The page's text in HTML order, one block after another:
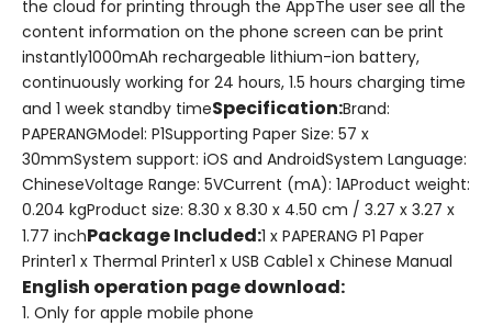
the cloud for printing through the AppThe user see all the
content information on the phone screen can be print
instantly1000mAh rechargeable lithium-ion battery,
continuously working for 24 hours, 1.5 hours charging time
and 1 week standby timeSpecification:Brand:
PAPERANGModel: P1Supporting Paper Size: 57 x
30mmSystem support: iOS and AndroidSystem Language:
ChineseVoltage Range: 5VCurrent (mA): 1AProduct weight:
0.204 kgProduct size: 8.30 x 8.30 x 4.50 cm / 3.27 x 3.27 x
1.77 inchPackage Included:1 x PAPERANG P1 Paper
Printer1 x Thermal Printer1 x USB Cable1 x Chinese Manual
English operation page download:
1. Only for apple mobile phone